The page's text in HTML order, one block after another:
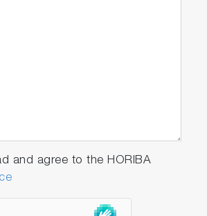
and agree to the HORIBA